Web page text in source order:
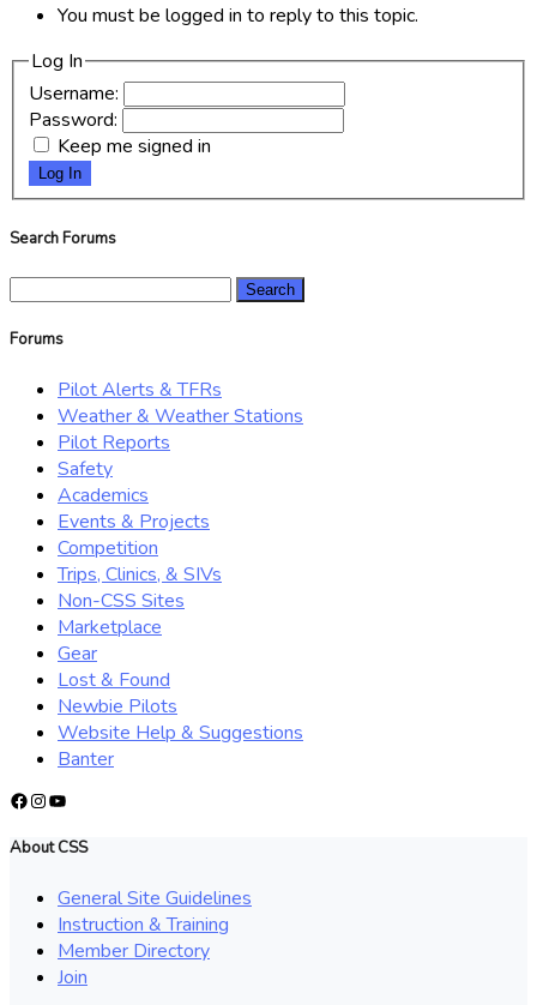
You must be logged in to reply to this topic.
Log In
Username:
Password:
Keep me signed in
Log In
Search Forums
Forums
Pilot Alerts & TFRs
Weather & Weather Stations
Pilot Reports
Safety
Academics
Events & Projects
Competition
Trips, Clinics, & SIVs
Non-CSS Sites
Marketplace
Gear
Lost & Found
Newbie Pilots
Website Help & Suggestions
Banter
Facebook
Instagram
YouTube
About CSS
General Site Guidelines
Instruction & Training
Member Directory
Join